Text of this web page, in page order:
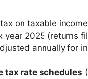
on taxable
year 2025 (returns
annually for
tax rate schedules